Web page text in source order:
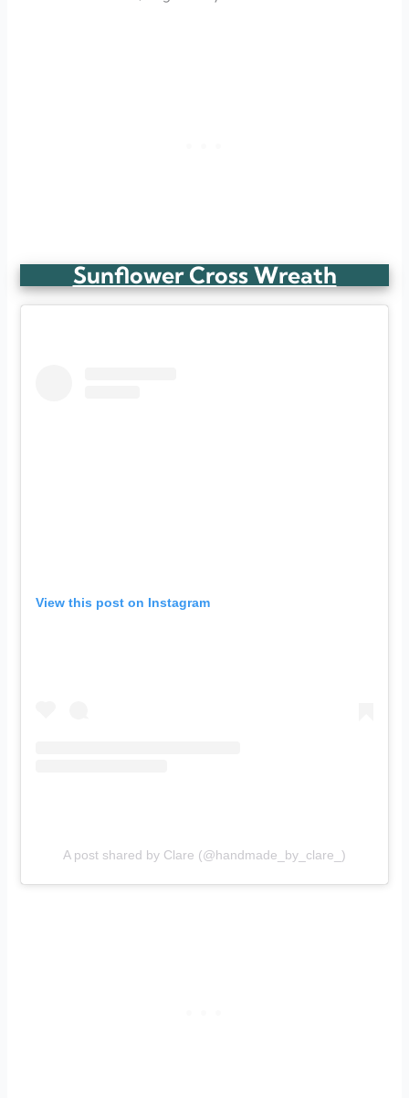
Sunflower Cross Wreath
View this post on Instagram
A post shared by Clare (@handmade_by_clare_)